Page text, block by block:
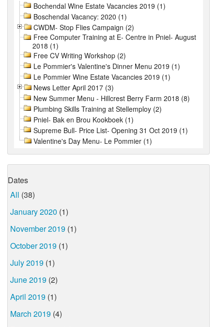
Bochendal Wine Estate Vacancies 2019 (1)
Boschendal Vacancy: 2020 (1)
CWDM- Stop Flies Campaign (2)
Free Computer Training at E- Centre in Pniel- August
2018 (1)
Free CV Writing Workshop (2)
Le Pommier's Valentine's Dinner Menu 2019 (1)
Le Pommier Wine Estate Vacancies 2019 (1)
News Letter April 2017 (3)
New Summer Menu - Hillcrest Berry Farm 2018 (8)
Plumbing Skills Training at Stellemploy (2)
Pniel- Bak en Brou Kookboek (1)
Supreme Bull- Price List- Opening 31 Oct 2019 (1)
Valentine's Day Menu- Le Pommier (1)
Dates
All (38)
January 2020 (1)
November 2019 (1)
October 2019 (1)
July 2019 (1)
June 2019 (2)
April 2019 (1)
March 2019 (4)